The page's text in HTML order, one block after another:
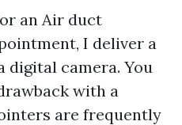
an Air duct
I deliver a
digital camera. You
with a
are frequently